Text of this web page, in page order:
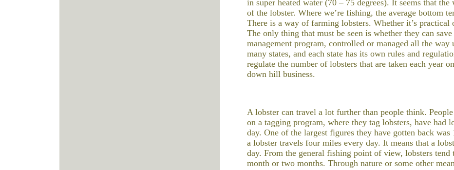
in super heated water (70 – 75 degrees). It seems that
of the lobster. Where we’re fishing, the average bottom
There is a way of farming lobsters. Whether it’s
The only thing that must be seen is whether they can
management program, controlled or managed all the
many states, and each state has its own rules and
regulate the number of lobsters that are taken each year
down hill business.
A lobster can travel a lot further than people think.
on a tagging program, where they tag lobsters, have had
day. One of the largest figures they have gotten back
a lobster travels four miles every day. It means that a
day. From the general fishing point of view, lobsters tend
month or two months. Through nature or some other